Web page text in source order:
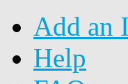
Add an
Help